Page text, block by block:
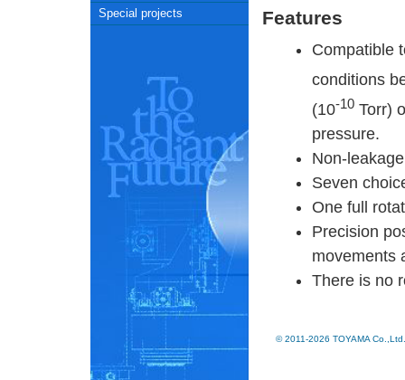
Special projects
Features
Compatible
conditions
(10-10 Torr)
pressure.
Non-
Seven
One full
Precision
movements
There is no
© 2011-2026 TOYAMA Co.,Ltd.